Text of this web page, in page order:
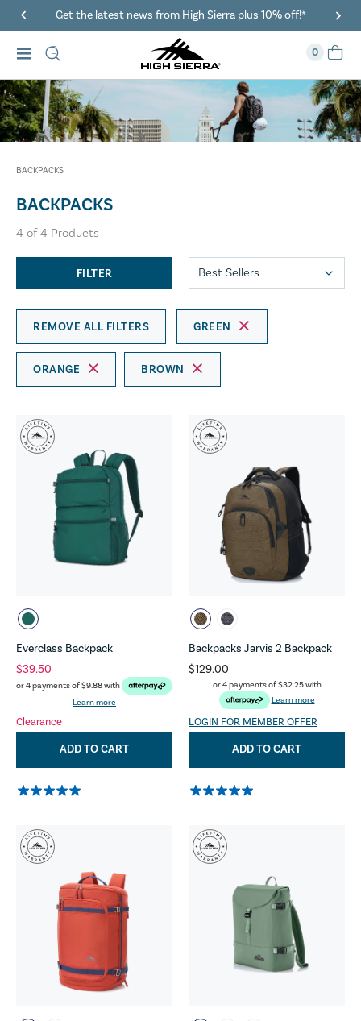
Get the latest news from High Sierra plus 10% off!*
0
BACKPACKS
BACKPACKS
4 of4 Products
FILTER
REMOVE ALL FILTERS GREEN
ORANGE BROWN
Everclass Backpack
$39.50
or 4 payments of$9.88with
Learn more
Clearance
ADD TO CART
Backpacks Jarvis 2 Backpack
$129.00
or 4 payments of$32.25with
Learn more
LOGIN FOR MEMBER OFFER
ADD TO CART